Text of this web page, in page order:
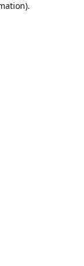
.